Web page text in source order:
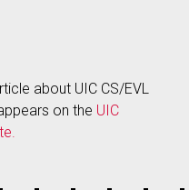
about UIC CS/EVL
on the UIC